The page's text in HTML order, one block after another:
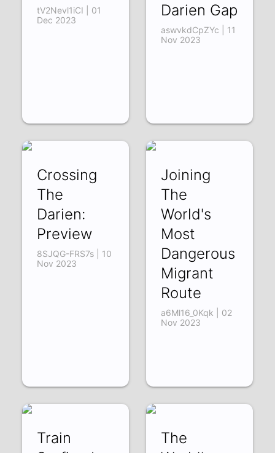
tV2Nevl1iCI | 01
Dec 2023
Darien Gap
aswvkdCpZYc | 11
Nov 2023
Crossing
The
Darien:
Preview
8SJQG-FRS7s | 10
Nov 2023
Joining
The
World's
Most
Dangerous
Migrant
Route
a6Ml16_0Kqk | 02
Nov 2023
Train
The